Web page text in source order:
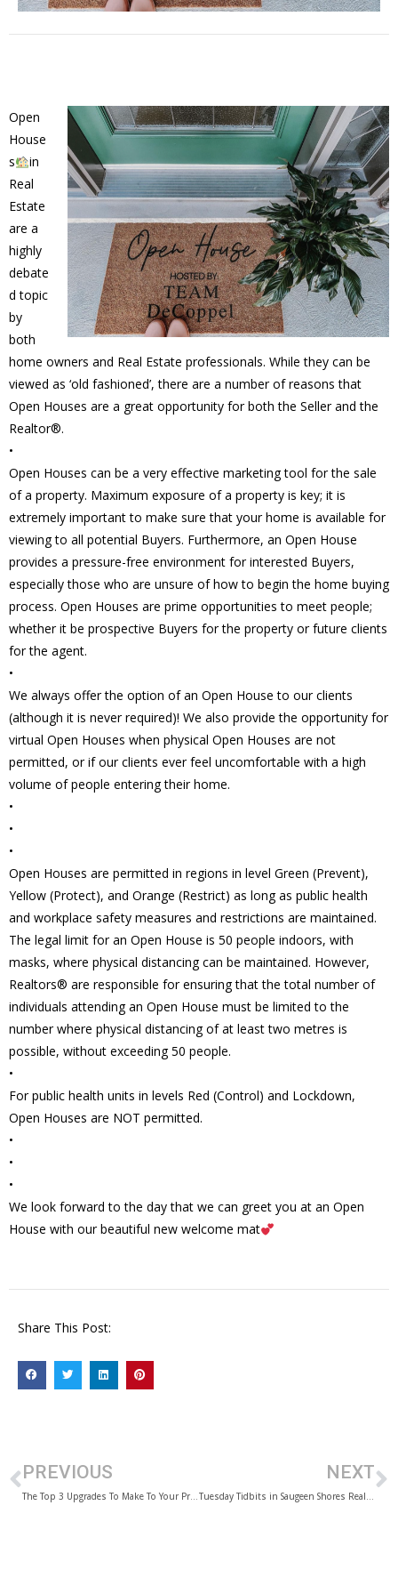
Open
House
s
in
Real
Estate
are a
highly
debate
d topic
by
both
home owners and Real Estate professionals. While they can be
viewed as ‘old fashioned’, there are a number of reasons that
Open Houses are a great opportunity for both the Seller and the
Realtor®.
•
Open Houses can be a very effective marketing tool for the sale
of a property. Maximum exposure of a property is key; it is
extremely important to make sure that your home is available for
viewing to all potential Buyers. Furthermore, an Open House
provides a pressure-free environment for interested Buyers,
especially those who are unsure of how to begin the home buying
process. Open Houses are prime opportunities to meet people;
whether it be prospective Buyers for the property or future clients
for the agent.
•
We always offer the option of an Open House to our clients
(although it is never required)! We also provide the opportunity for
virtual Open Houses when physical Open Houses are not
permitted, or if our clients ever feel uncomfortable with a high
volume of people entering their home.
•
•
•
Open Houses are permitted in regions in level Green (Prevent),
Yellow (Protect), and Orange (Restrict) as long as public health
and workplace safety measures and restrictions are maintained.
The legal limit for an Open House is 50 people indoors, with
masks, where physical distancing can be maintained. However,
Realtors® are responsible for ensuring that the total number of
individuals attending an Open House must be limited to the
number where physical distancing of at least two metres is
possible, without exceeding 50 people.
•
For public health units in levels Red (Control) and Lockdown,
Open Houses are NOT permitted.
•
•
•
We look forward to the day that we can greet you at an Open
House with our beautiful new welcome mat
Share This Post:
PREVIOUS
The Top 3 Upgrades To Make To Your Property Before You Sell
NEXT
Tuesday Tidbits in Saugeen Shores Real Estate